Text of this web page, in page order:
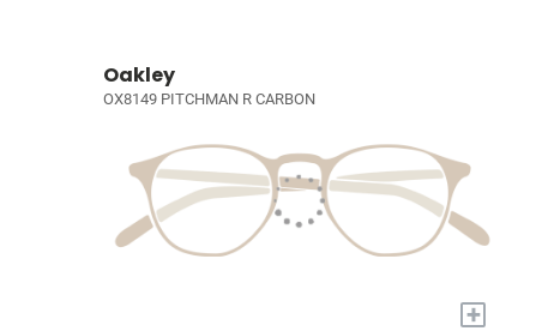
Oakley
OX8149 PITCHMAN R CARBON
+